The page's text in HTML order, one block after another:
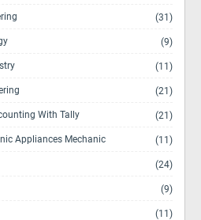
(31)
(9)
(11)
(21)
With Tally (21)
Appliances Mechanic (11)
(24)
(9)
(11)